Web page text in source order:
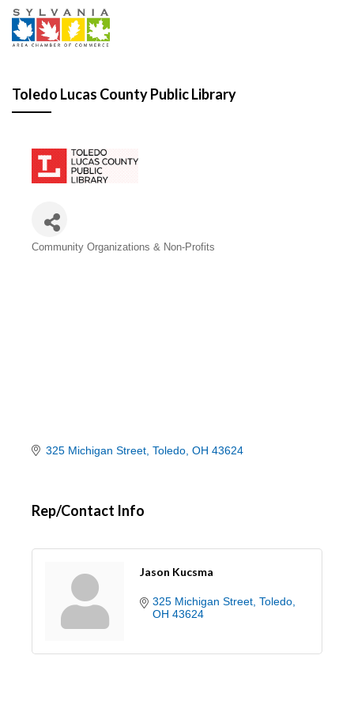
Toledo Lucas County Public Library
Categories
Community Organizations & Non-Profits
325 Michigan Street Toledo OH 43624
Rep/Contact Info
Jason Kucsma
325 Michigan Street Toledo
OH 43624